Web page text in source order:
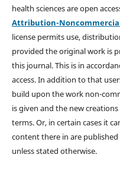
health sciences are open
Attribution-Noncommercial
license permits use,
provided the original work is
this journal. This is in
access. In addition to that
build upon the work non-
is given and the new
terms. Or, in certain cases it
content there in are
unless stated otherwise.